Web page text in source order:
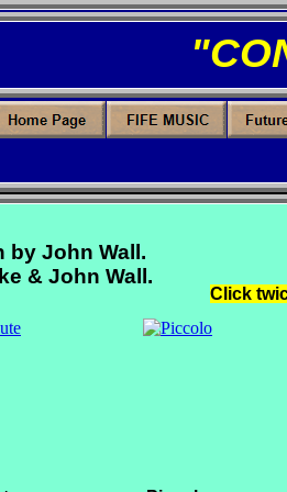
Click
by John Wall.
& John Wall.